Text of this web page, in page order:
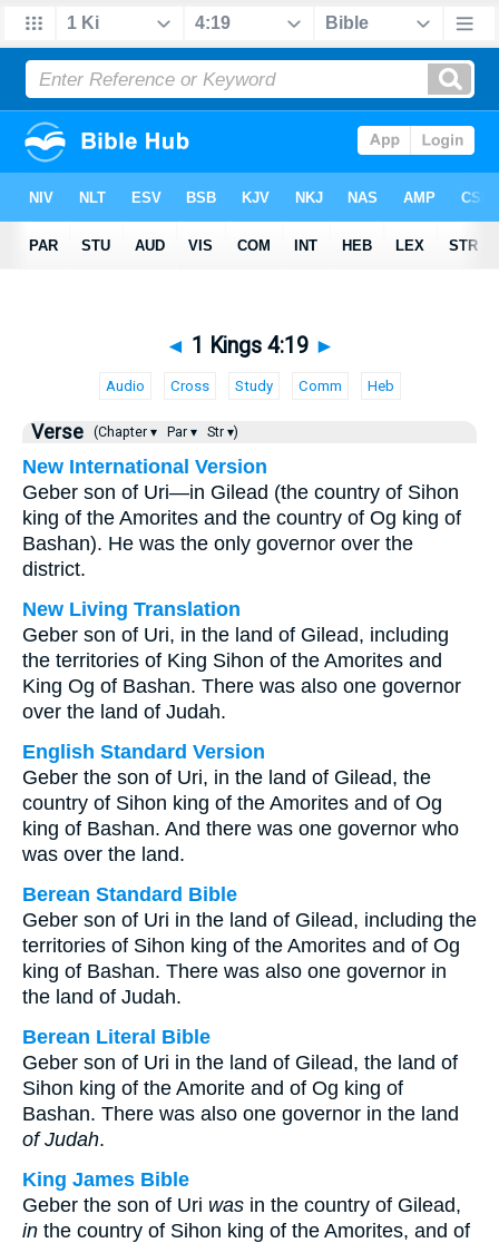
◄ 1 Kings 4:19 ►
Audio Cross Study Comm Heb
Verse (Chapter ▾ Par ▾ Str ▾)
New International Version
Geber son of Uri—in Gilead (the country of Sihon
king of the Amorites and the country of Og king of
Bashan). He was the only governor over the
district.
New Living Translation
Geber son of Uri, in the land of Gilead, including
the territories of King Sihon of the Amorites and
King Og of Bashan. There was also one governor
over the land of Judah.
English Standard Version
Geber the son of Uri, in the land of Gilead, the
country of Sihon king of the Amorites and of Og
king of Bashan. And there was one governor who
was over the land.
Berean Standard Bible
Geber son of Uri in the land of Gilead, including the
territories of Sihon king of the Amorites and of Og
king of Bashan. There was also one governor in
the land of Judah.
Berean Literal Bible
Geber son of Uri in the land of Gilead, the land of
Sihon king of the Amorite and of Og king of
Bashan. There was also one governor in the land
of Judah.
King James Bible
Geber the son of Uri was in the country of Gilead,
in the country of Sihon king of the Amorites, and of